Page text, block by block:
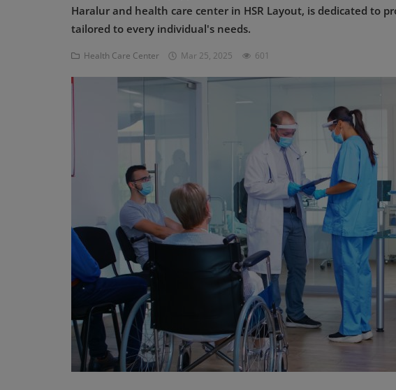
Haralur and health care center in HSR Layout, is dedicated to
tailored to every individual's needs.
Health Care Center Mar 25, 2025 601